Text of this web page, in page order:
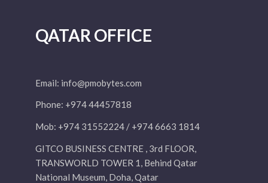
QATAR OFFICE
Email: info@pmobytes.com
Phone: +974 44457818
Mob: +974 31552224 / +974 6663 1814
GITCO BUSINESS CENTRE , 3rd FLOOR,
TRANSWORLD TOWER 1, Behind Qatar
National Museum, Doha, Qatar